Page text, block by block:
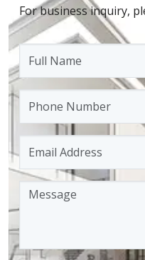
For business inquiry,